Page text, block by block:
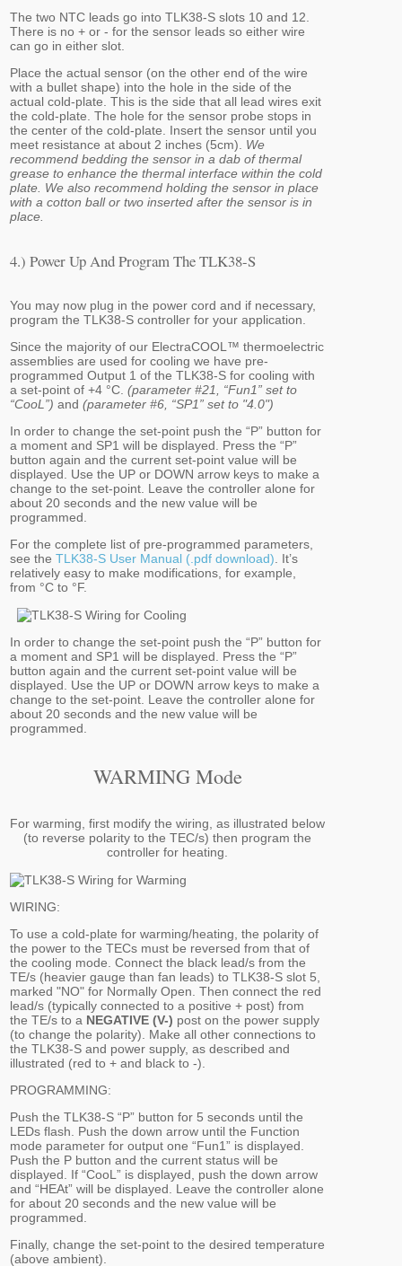
The two NTC leads go into TLK38-S slots 10 and 12.
There is no + or - for the sensor leads so either wire
can go in either slot.
Place the actual sensor (on the other end of the wire
with a bullet shape) into the hole in the side of the
actual cold-plate. This is the side that all lead wires exit
the cold-plate. The hole for the sensor probe stops in
the center of the cold-plate. Insert the sensor until you
meet resistance at about 2 inches (5cm).
We
recommend bedding the sensor in a dab of thermal
grease to enhance the thermal interface within the cold
plate. We also recommend holding the sensor in place
with a cotton ball or two inserted after the sensor is in
place.
4.) Power Up And Program The TLK38-S
You may now plug in the power cord and if necessary,
program the TLK38-S controller for your application.
Since the majority of our ElectraCOOL™ thermoelectric
assemblies are used for cooling we have pre-
programmed Output 1 of the TLK38-S for cooling with
a set-point of +4 °C.(parameter #21, “Fun1” set to
“CooL”) and(parameter #6, “SP1” set to "4.0")
In order to change the set-point push the “P” button for
a moment and SP1 will be displayed. Press the “P”
button again and the current set-point value will be
displayed. Use the UP or DOWN arrow keys to make a
change to the set-point. Leave the controller alone for
about 20 seconds and the new value will be
programmed.
For the complete list of pre-programmed parameters,
see theTLK38-S User Manual (.pdf download) . It’s
relatively easy to make modifications, for example,
from °C to °F.
In order to change the set-point push the “P” button for
a moment and SP1 will be displayed. Press the “P”
button again and the current set-point value will be
displayed. Use the UP or DOWN arrow keys to make a
change to the set-point. Leave the controller alone for
about 20 seconds and the new value will be
programmed.
WARMING Mode
For warming, first modify the wiring, as illustrated below
(to reverse polarity to the TEC/s) then program the
controller for heating.
WIRING:
To use a cold-plate for warming/heating, the polarity of
the power to the TECs must be reversed from that of
the cooling mode. Connect the black lead/s from the
TE/s (heavier gauge than fan leads) to TLK38-S slot 5,
marked "NO" for Normally Open. Then connect the red
lead/s (typically connected to a positive + post) from
the TE/s to a NEGATIVE (V-) post on the power supply
(to change the polarity). Make all other connections to
the TLK38-S and power supply, as described and
illustrated (red to + and black to -).
PROGRAMMING:
Push the TLK38-S “P” button for 5 seconds until the
LEDs flash. Push the down arrow until the Function
mode parameter for output one “Fun1” is displayed.
Push the P button and the current status will be
displayed. If “CooL” is displayed, push the down arrow
and “HEAt” will be displayed. Leave the controller alone
for about 20 seconds and the new value will be
programmed.
Finally, change the set-point to the desired temperature
(above ambient).